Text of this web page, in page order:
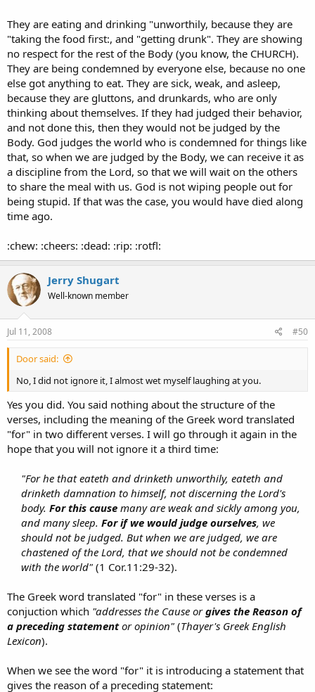
They are eating and drinking "unworthily, because they are
"taking the food first:, and "getting drunk". They are showing
no respect for the rest of the Body (you know, the CHURCH).
They are being condemned by everyone else, because no one
else got anything to eat. They are sick, weak, and asleep,
because they are gluttons, and drunkards, who are only
thinking about themselves. If they had judged their behavior,
and not done this, then they would not be judged by the
Body. God judges the world who is condemned for things like
that, so when we are judged by the Body, we can receive it as
a discipline from the Lord, so that we will wait on the others
to share the meal with us. God is not wiping people out for
being stupid. If that was the case, you would have died along
time ago.
:chew: :cheers: :dead: :rip: :rotfl:
Jerry Shugart
Well-known member
Jul 11, 2008 #50
Door said:
No, I did not ignore it, I almost wet myself laughing at you.
Yes you did. You said nothing about the structure of the
verses, including the meaning of the Greek word translated
"for" in two different verses. I will go through it again in the
hope that you will not ignore it a third time:
"For he that eateth and drinketh unworthily, eateth and
drinketh damnation to himself, not discerning the Lord's
body. For this cause many are weak and sickly among you,
and many sleep. For if we would judge ourselves, we
should not be judged. But when we are judged, we are
chastened of the Lord, that we should not be condemned
with the world" (1 Cor.11:29-32).​
The Greek word translated "for" in these verses is a
conjuction which "addresses the Cause orgives the Reason of
a preceding statementor opinion" (Thayer's Greek English
Lexicon).
When we see the word "for" it is introducing a statement that
gives the reason of a preceding statement: